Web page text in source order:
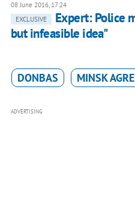
08 June 2016, 17:24
EXCLUSIVE
Expert: Police
but infeasible idea"
DONBAS MINSK
ADVERTISING